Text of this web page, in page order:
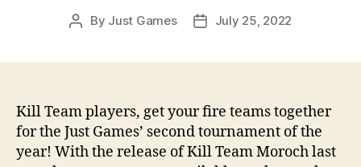
Post
By Just Games
PostJuly 25, 2022
Kill Team players, get your fire teams together
for the Just Games’ second tournament of the
year! With the release of Kill Team Moroch last